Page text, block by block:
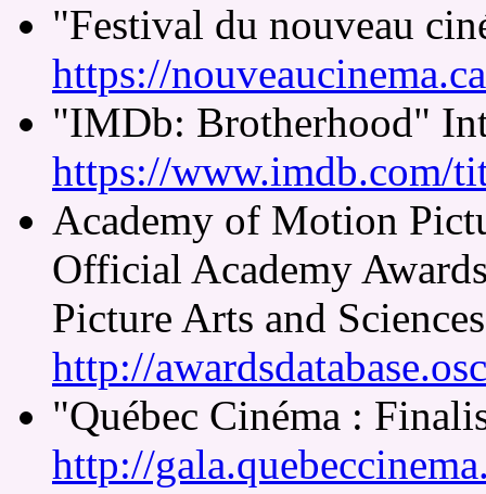
"Festival du nouveau
https://
"IMDb: Brotherhood"
https://www.imdb.com/
Academy of Motion
Official Academy
Picture Arts and
http://
"Québec Cinéma :
http://